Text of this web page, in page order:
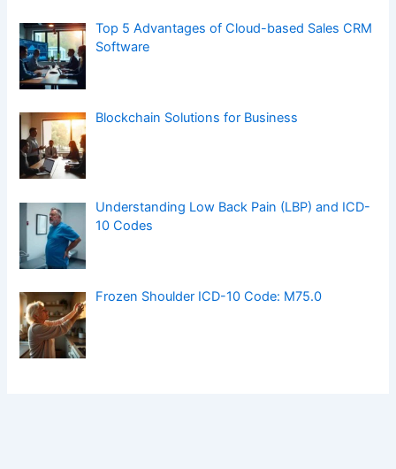
Top 5 Advantages of Cloud-based Sales CRM
Software
Blockchain Solutions for Business
Understanding Low Back Pain (LBP) and ICD-
10 Codes
Frozen Shoulder ICD-10 Code: M75.0